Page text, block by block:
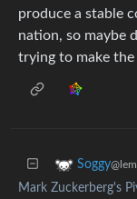
produce a stable
nation, so maybe
trying to make
Soggy
Mark Zuckerberg's